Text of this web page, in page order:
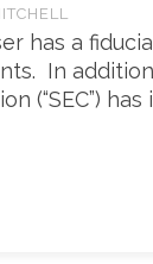
has a
In
(“SEC”)